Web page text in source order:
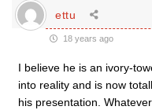
ettu
18 years ago
I believe he is an ivory-
into reality and is now
his presentation.